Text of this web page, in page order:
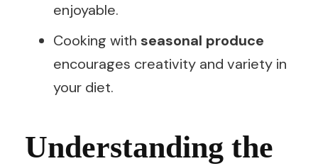
enjoyable.
Cooking with seasonal produce
encourages creativity and variety in
your diet.
Understanding the